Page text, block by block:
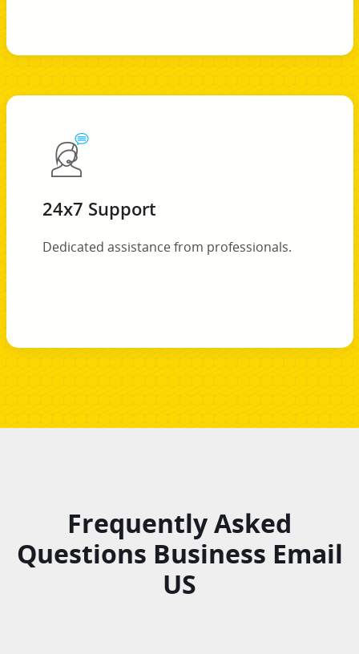
24x7 Support
Dedicated assistance from professionals.
Frequently Asked
Questions Business Email
US